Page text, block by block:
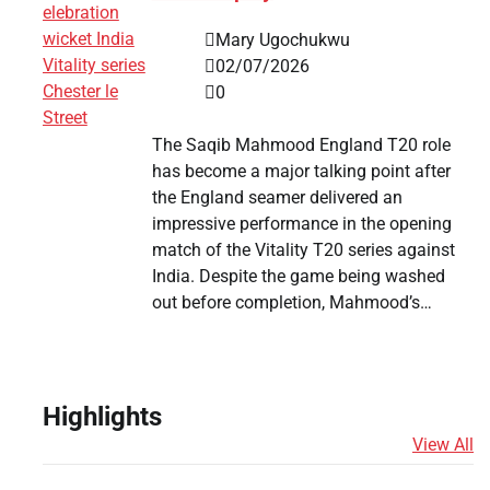
Mary Ugochukwu
02/07/2026
0
The Saqib Mahmood England T20 role
has become a major talking point after
the England seamer delivered an
impressive performance in the opening
match of the Vitality T20 series against
India. Despite the game being washed
out before completion, Mahmood’s…
Highlights
View All